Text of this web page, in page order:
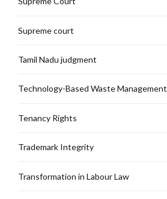
Supreme court
Tamil Nadu judgment
Technology-Based Waste Management
Tenancy Rights
Trademark Integrity
Transformation in Labour Law